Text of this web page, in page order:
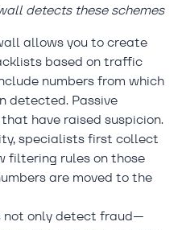
detects these schemes
allows you to create
based on traffic
numbers from which
detected. Passive
have raised suspicion.
specialists first collect
filtering rules on those
are moved to the
not only detect fraud—